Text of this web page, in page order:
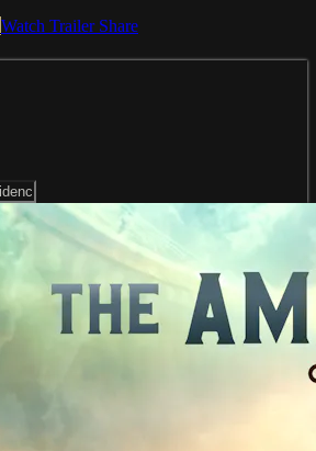
Watch Trailer Share